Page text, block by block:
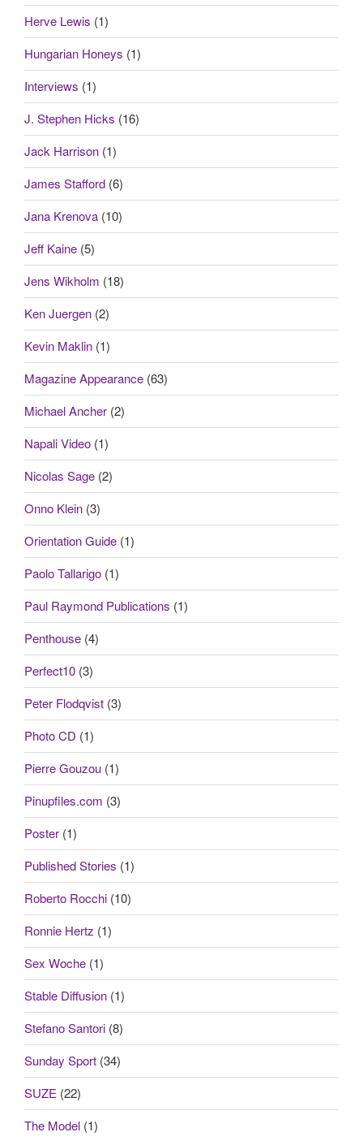
Herve Lewis (1)
Hungarian Honeys (1)
Interviews (1)
J. Stephen Hicks (16)
Jack Harrison (1)
James Stafford (6)
Jana Krenova (10)
Jeff Kaine (5)
Jens Wikholm (18)
Ken Juergen (2)
Kevin Maklin (1)
Magazine Appearance (63)
Michael Ancher (2)
Napali Video (1)
Nicolas Sage (2)
Onno Klein (3)
Orientation Guide (1)
Paolo Tallarigo (1)
Paul Raymond Publications (1)
Penthouse (4)
Perfect10 (3)
Peter Flodqvist (3)
Photo CD (1)
Pierre Gouzou (1)
Pinupfiles.com (3)
Poster (1)
Published Stories (1)
Roberto Rocchi (10)
Ronnie Hertz (1)
Sex Woche (1)
Stable Diffusion (1)
Stefano Santori (8)
Sunday Sport (34)
SUZE (22)
The Model (1)